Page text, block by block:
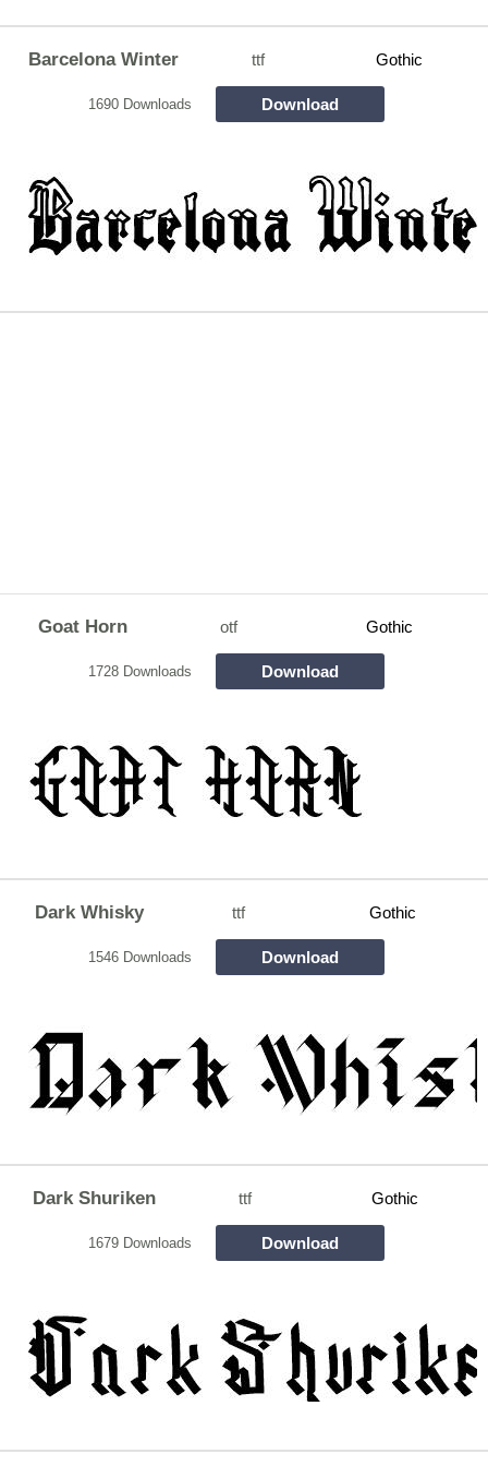
Barcelona Winter ttf Gothic
1690 Downloads Download
Goat Horn otf Gothic
1728 Downloads Download
Dark Whisky ttf Gothic
1546 Downloads Download
Dark Shuriken ttf Gothic
1679 Downloads Download